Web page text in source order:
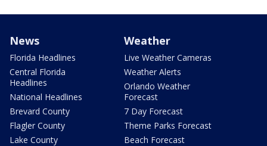
News
Florida Headlines
Central Florida
Headlines
National Headlines
Brevard County
Flagler County
Lake County
Weather
Live Weather Cameras
Weather Alerts
Orlando Weather
Forecast
7 Day Forecast
Theme Parks Forecast
Beach Forecast